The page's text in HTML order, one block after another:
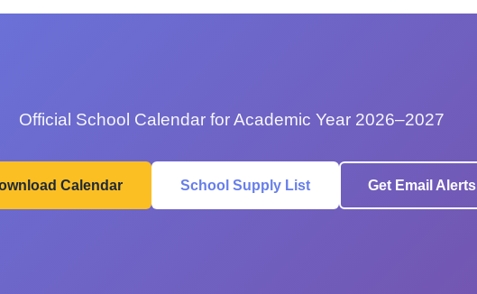
Official School Calendar for Academic Year 2026–2027
Calendar School Supply List Get Email Alerts